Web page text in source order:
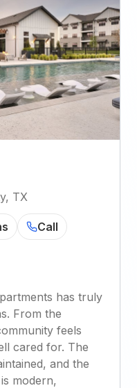
TX
Call
has truly
From the
feels
cared for. The
and the
modern,